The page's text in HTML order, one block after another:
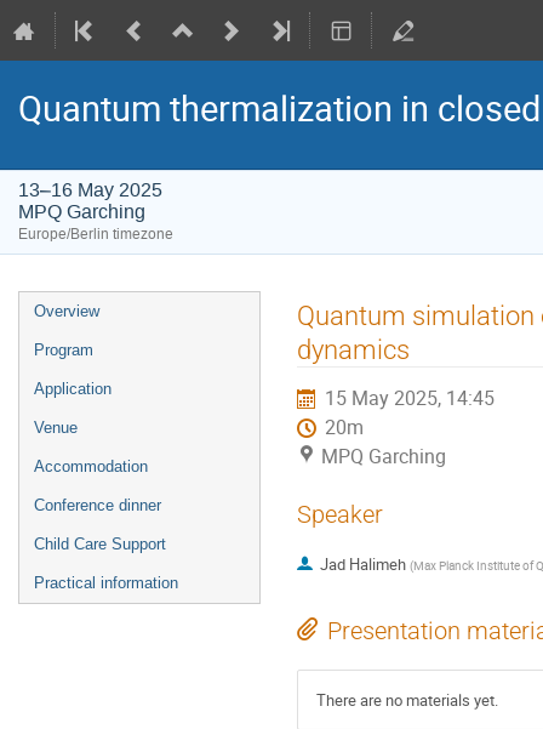
Quantum thermalization in
13–16 May 2025
MPQ Garching
Europe/Berlin timezone
Event
menu
Overview
Program
Application
Venue
Accommodation
Conference dinner
Child Care Support
Practical information
Quantum
dynamics
15 May 2025, 14:45
20m
MPQ Garching
Speaker
Jad Halimeh (Max Planck Institute of
Presentation
There are no materials yet.